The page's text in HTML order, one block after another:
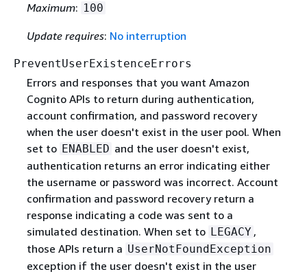
Maximum: 100
Update requires: No interruption
PreventUserExistenceErrors
Errors and responses that you want Amazon
Cognito APIs to return during authentication,
account confirmation, and password recovery
when the user doesn't exist in the user pool. When
set to ENABLED and the user doesn't exist,
authentication returns an error indicating either
the username or password was incorrect. Account
confirmation and password recovery return a
response indicating a code was sent to a
simulated destination. When set to LEGACY ,
those APIs return a UserNotFoundException
exception if the user doesn't exist in the user